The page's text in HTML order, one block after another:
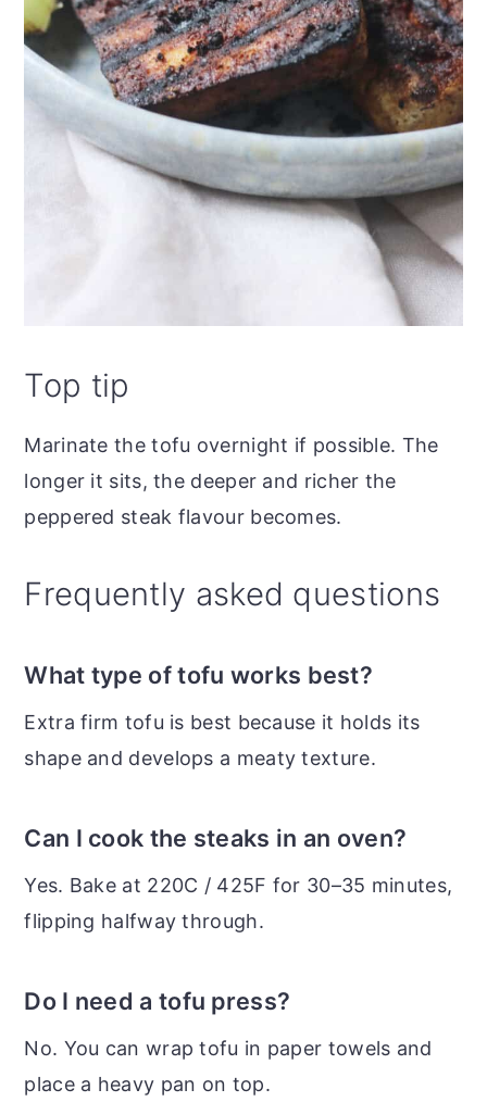
Top tip
Marinate the tofu overnight if possible. The
longer it sits, the deeper and richer the
peppered steak flavour becomes.
Frequently asked questions
What type of tofu works best?
Extra firm tofu is best because it holds its
shape and develops a meaty texture.
Can I cook the steaks in an oven?
Yes. Bake at 220C / 425F for 30–35 minutes,
flipping halfway through.
Do I need a tofu press?
No. You can wrap tofu in paper towels and
place a heavy pan on top.